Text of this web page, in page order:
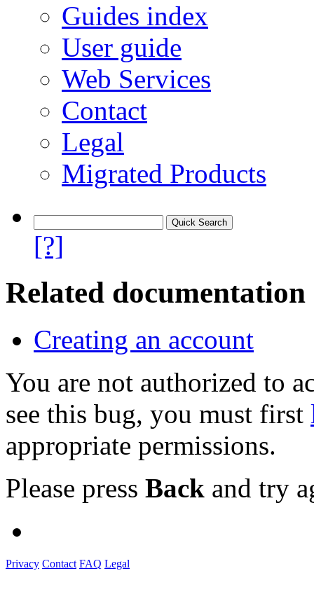
Guides index
User guide
Web Services
Contact
Legal
Migrated Products
[?]
Related documentation
Creating an account
You are not authorized to
see this bug, you must first
appropriate permissions.
Please press Back and try
Privacy Contact FAQ Legal